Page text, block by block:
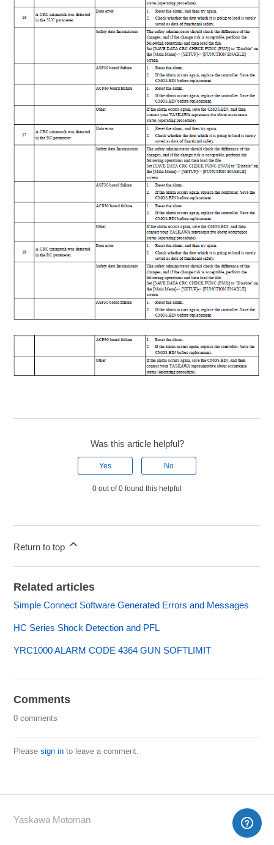
Was this article helpful?
Yes No
0 out of 0 found this helpful
Return to top
Related articles
Simple Connect Software Generated Errors and Messages
HC Series Shock Detection and PFL
YRC1000 ALARM CODE 4364 GUN SOFTLIMIT
Comments
0 comments
Pleasesign in to leave a comment.
Yaskawa Motoman